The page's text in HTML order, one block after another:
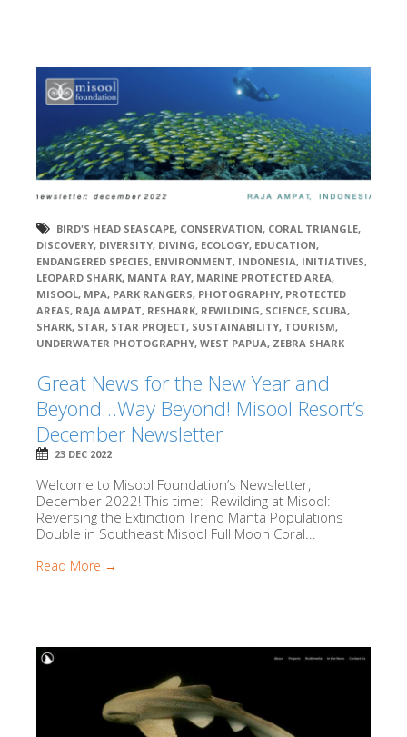
BIRD'S HEAD SEASCAPE, CONSERVATION, CORAL TRIANGLE,
DISCOVERY, DIVERSITY, DIVING, ECOLOGY, EDUCATION,
ENDANGERED SPECIES, ENVIRONMENT, INDONESIA, INITIATIVES,
LEOPARD SHARK, MANTA RAY, MARINE PROTECTED AREA,
MISOOL, MPA, PARK RANGERS, PHOTOGRAPHY, PROTECTED
AREAS, RAJA AMPAT, RESHARK, REWILDING, SCIENCE, SCUBA,
SHARK, STAR, STAR PROJECT, SUSTAINABILITY, TOURISM,
UNDERWATER PHOTOGRAPHY, WEST PAPUA, ZEBRA SHARK
Great News for the New Year and
Beyond…Way Beyond! Misool Resort’s
December Newsletter
23 DEC 2022
Welcome to Misool Foundation’s Newsletter,
December 2022! This time: Rewilding at Misool:
Reversing the Extinction Trend Manta Populations
Double in Southeast Misool Full Moon Coral...
Read More →